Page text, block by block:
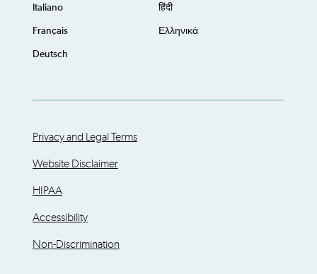
Italiano हिंदी
Français Ελληνικά
Deutsch
Privacy and Legal Terms
Website Disclaimer
HIPAA
Accessibility
Non-Discrimination